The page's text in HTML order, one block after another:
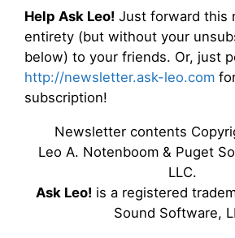
Help Ask Leo! Just forward this
entirety (but without your
below) to your friends. Or, just
http://newsletter.ask-leo.com
subscription!
Newsletter contents
Leo A. Notenboom & Puget
LLC.
Ask Leo! is a registered
Sound Software,